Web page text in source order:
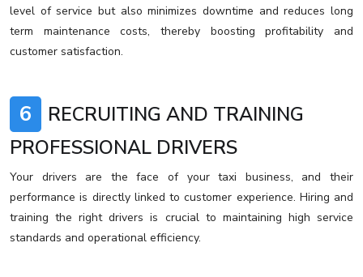
level of service but also minimizes downtime and reduces long
term maintenance costs, thereby boosting profitability and
customer satisfaction.
6
RECRUITING AND TRAINING
PROFESSIONAL DRIVERS
Your drivers are the face of your taxi business, and their
performance is directly linked to customer experience. Hiring and
training the right drivers is crucial to maintaining high service
standards and operational efficiency.